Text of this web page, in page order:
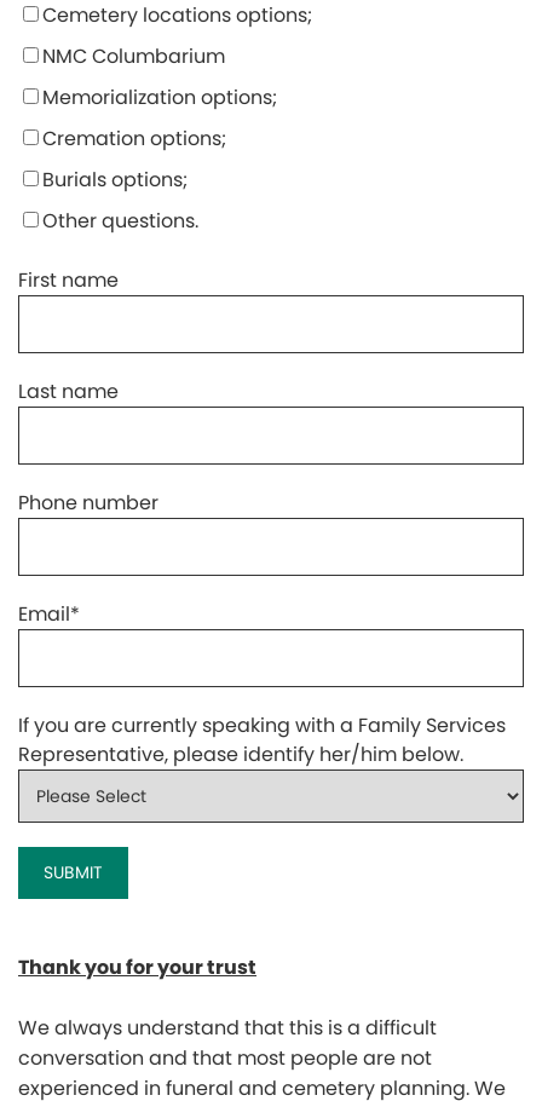
Cemetery locations options;
NMC Columbarium
Memorialization options;
Cremation options;
Burials options;
Other questions.
First name
Last name
Phone number
Email*
If you are currently speaking with a Family Services
Representative, please identify her/him below.
Thank you for your trust
We always understand that this is a difficult
conversation and that most people are not
experienced in funeral and cemetery planning. We